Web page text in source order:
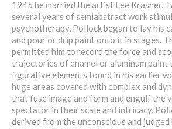
1945 he married the artist Lee Krasner.
several years of semiabstract work
psychotherapy, Pollock began to lay his
and pour or drip paint onto it in stages.
permitted him to record the force and
trajectories of enamel or aluminum paint
figurative elements found in his earlier
huge areas covered with complex and
that fuse image and form and engulf the
spectator in their scale and intricacy.
derived from the unconscious and